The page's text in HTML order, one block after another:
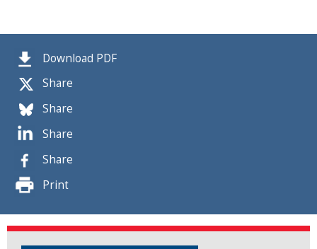
Download PDF
Share
Share
Share
Share
Print